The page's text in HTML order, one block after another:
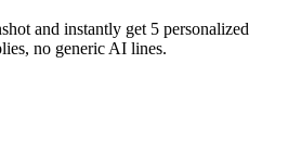
and instantly get 5 personalized
no generic AI lines.